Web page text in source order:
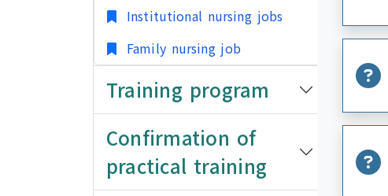
Institutional nursing jobs
Family nursing job
Training program
Confirmation of
practical training